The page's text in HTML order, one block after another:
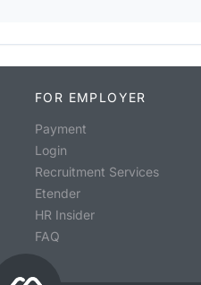
FOR EMPLOYER
Payment
Login
Recruitment Services
Etender
HR Insider
FAQ